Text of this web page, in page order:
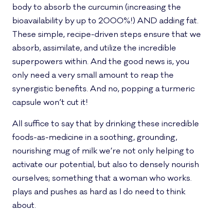
body to absorb the curcumin (increasing the
bioavailability by up to 2000%!) AND adding fat.
These simple, recipe-driven steps ensure that we
absorb, assimilate, and utilize the incredible
superpowers within. And the good news is, you
only need a very small amount to reap the
synergistic benefits. And no, popping a turmeric
capsule won’t cut it!
All suffice to say that by drinking these incredible
foods-as-medicine in a soothing, grounding,
nourishing mug of milk we’re not only helping to
activate our potential, but also to densely nourish
ourselves; something that a woman who works.
plays and pushes as hard as I do need to think
about.